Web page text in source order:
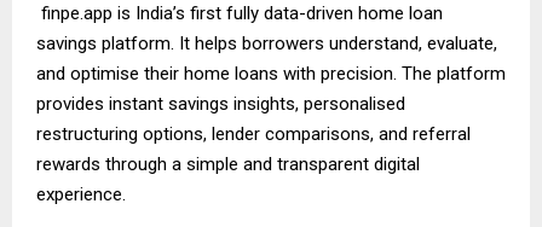
finpe.app is India’s first fully data-driven home loan
savings platform. It helps borrowers understand, evaluate,
and optimise their home loans with precision. The platform
provides instant savings insights, personalised
restructuring options, lender comparisons, and referral
rewards through a simple and transparent digital
experience.